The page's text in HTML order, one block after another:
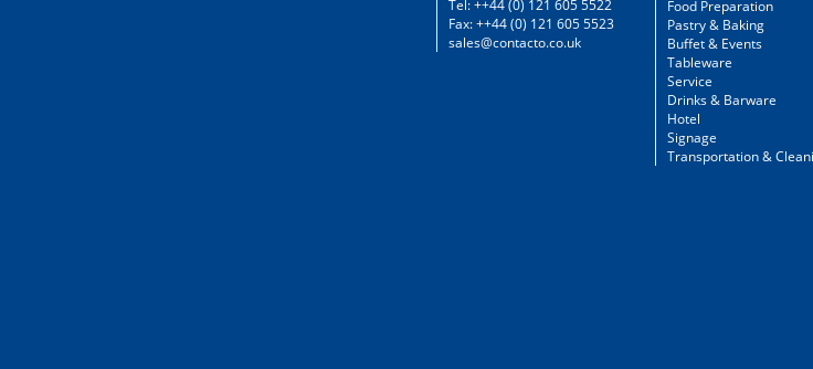
Tel: ++44 (0) 121 605 5522
Fax: ++44 (0) 121 605 5523
sales@contacto.co.uk
Food Preparation
Pastry & Baking
Buffet & Events
Tableware
Service
Drinks & Barware
Hotel
Signage
Transportation &